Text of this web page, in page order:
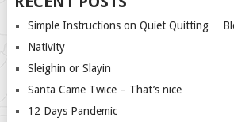
Simple Instructions on Quiet Quitting…
Nativity
Sleighin or Slayin
Santa Came Twice – That’s nice
12 Days Pandemic